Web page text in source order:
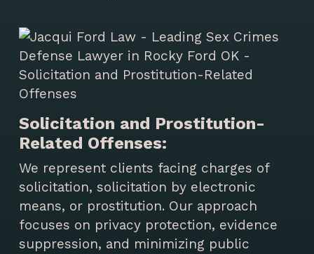
Solicitation and Prostitution-
Related Offenses:
We represent clients facing charges of
solicitation, solicitation by electronic
means, or prostitution. Our approach
focuses on privacy protection, evidence
suppression, and minimizing public